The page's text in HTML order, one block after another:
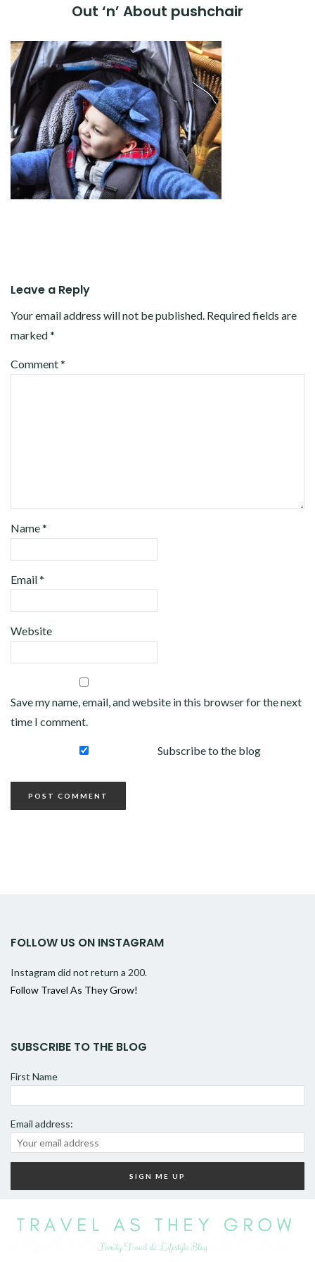
Out ‘n’ About pushchair
Leave a Reply
Your email address will not be published. Required fields are
marked*
Comment*
Name*
Email*
Website
Save my name, email, and website in this browser for the next
time I comment.
Subscribe to the blog
FOLLOW US ON INSTAGRAM
Instagram did not return a 200.
Follow Travel As They Grow!
SUBSCRIBE TO THE BLOG
First Name
Email address: